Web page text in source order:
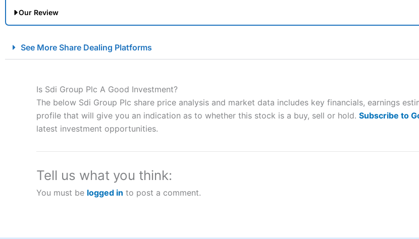
Our Review
Account: City IndexFinancial Spread Betting
“Best Spread Betting Broker” in 2025..
CFDs are complex instruments and come with a high risk of losing money rapidly due to leverage. 70% of retail
money when trading CFDs with this provider. You should consider whether you understand how CFDs work, and
afford to take the high risk of losing your money.
Visit City Index
City Indexa good spread betting broker?
Overall, City Index’s spread betting platform is one of the best around with
See More Share Dealing Platforms
Is Sdi Group Plc A Good Investment?
The below Sdi Group Plc share price analysis and market data includes key financials, earnings
profile that will give you an indication as to whether this stock is a buy, sell or hold. Subscribe to
latest investment opportunities.
Tell us what you think:
You must be logged in to post a comment.